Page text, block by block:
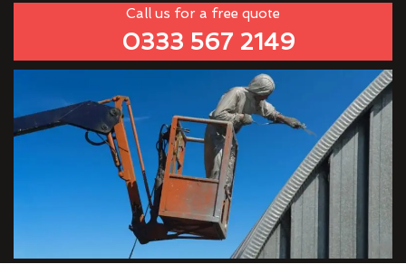
Call us for a free quote
0333 567 2149